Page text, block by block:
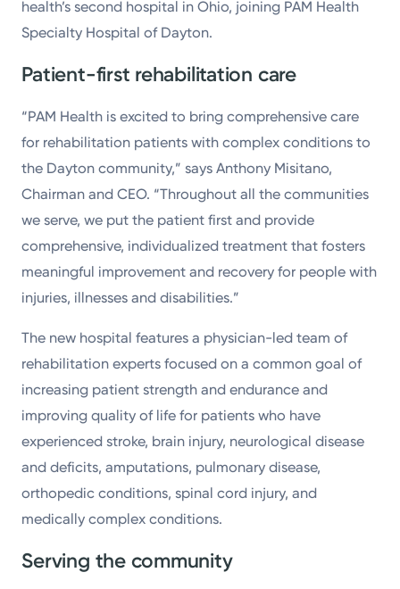
health’s second hospital in Ohio, joining PAM Health
Specialty Hospital of Dayton.
Patient-first rehabilitation care
“PAM Health is excited to bring comprehensive care
for rehabilitation patients with complex conditions to
the Dayton community,” says Anthony Misitano,
Chairman and CEO. “Throughout all the communities
we serve, we put the patient first and provide
comprehensive, individualized treatment that fosters
meaningful improvement and recovery for people with
injuries, illnesses and disabilities.”
The new hospital features a physician-led team of
rehabilitation experts focused on a common goal of
increasing patient strength and endurance and
improving quality of life for patients who have
experienced stroke, brain injury, neurological disease
and deficits, amputations, pulmonary disease,
orthopedic conditions, spinal cord injury, and
medically complex conditions.
Serving the community